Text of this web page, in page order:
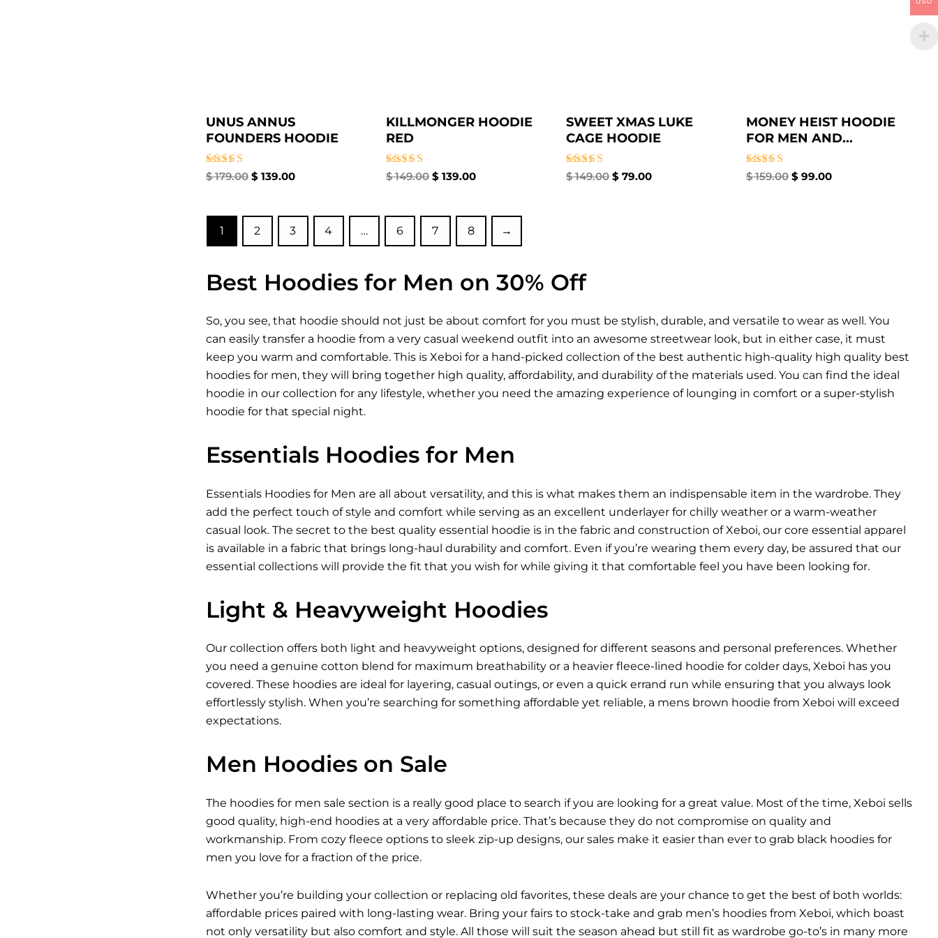
UNUS ANNUS
FOUNDERS HOODIE
Rated
$179.00 $ 139.00
KILLMONGER HOODIE
RED
Rated
$149.00 $ 139.00
SWEET XMAS LUKE
CAGE HOODIE
Rated
$149.00 $ 79.00
MONEY HEIST HOODIE
FOR MEN AND...
Rated
$159.00 $ 99.00
1 2 3 4 … 6 7 8 →
Best Hoodies for Men on 30% Off
So, you see, that hoodie should not just be about comfort for you must be stylish, durable, and versatile to wear as well. You
can easily transfer a hoodie from a very casual weekend outfit into an awesome streetwear look, but in either case, it must
keep you warm and comfortable. This is Xeboi for a hand-picked collection of the best authentic high-quality high quality best
hoodies for men, they will bring together high quality, affordability, and durability of the materials used. You can find the ideal
hoodie in our collection for any lifestyle, whether you need the amazing experience of lounging in comfort or a super-stylish
hoodie for that special night.
Essentials Hoodies for Men
Essentials Hoodies for Men are all about versatility, and this is what makes them an indispensable item in the wardrobe. They
add the perfect touch of style and comfort while serving as an excellent underlayer for chilly weather or a warm-weather
casual look. The secret to the best quality essential hoodie is in the fabric and construction of Xeboi, our core essential apparel
is available in a fabric that brings long-haul durability and comfort. Even if you’re wearing them every day, be assured that our
essential collections will provide the fit that you wish for while giving it that comfortable feel you have been looking for.
Light & Heavyweight Hoodies
Our collection offers both light and heavyweight options, designed for different seasons and personal preferences. Whether
you need a genuine cotton blend for maximum breathability or a heavier fleece-lined hoodie for colder days, Xeboi has you
covered. These hoodies are ideal for layering, casual outings, or even a quick errand run while ensuring that you always look
effortlessly stylish. When you’re searching for something affordable yet reliable, a mens brown hoodie from Xeboi will exceed
expectations.
Men Hoodies on Sale
The hoodies for men sale section is a really good place to search if you are looking for a great value. Most of the time, Xeboi sells
good quality, high-end hoodies at a very affordable price. That’s because they do not compromise on quality and
workmanship. From cozy fleece options to sleek zip-up designs, our sales make it easier than ever to grab black hoodies for
men you love for a fraction of the price.
Whether you’re building your collection or replacing old favorites, these deals are your chance to get the best of both worlds:
affordable prices paired with long-lasting wear. Bring your fairs to stock-take and grab men’s hoodies from Xeboi, which boast
not only versatility but also comfort and style. All those will suit the season ahead but still fit as wardrobe go-to’s in many more